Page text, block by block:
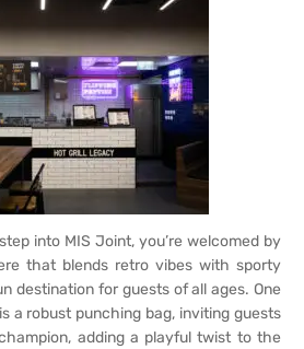
into MIS Joint, you’re welcomed by
that blends retro vibes with sporty
destination for guests of all ages. One
a robust punching bag, inviting guests
adding a playful twist to the